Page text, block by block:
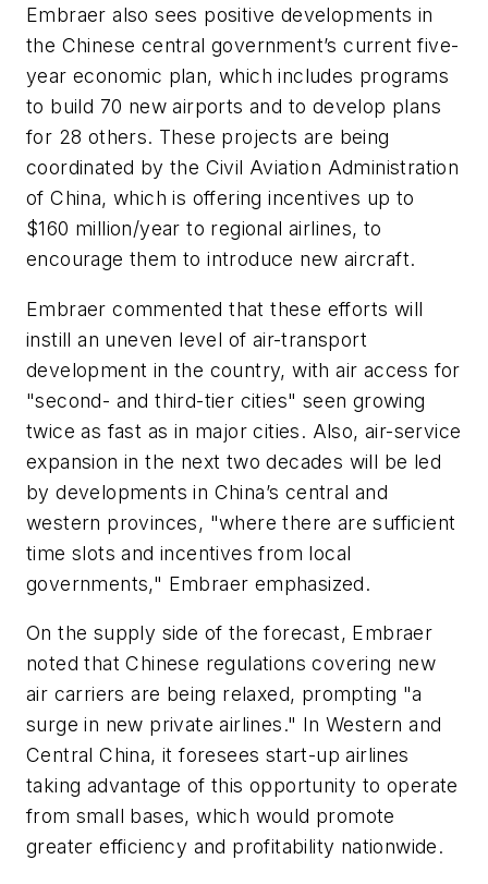
Embraer also sees positive developments in
the Chinese central government’s current five-
year economic plan, which includes programs
to build 70 new airports and to develop plans
for 28 others. These projects are being
coordinated by the Civil Aviation Administration
of China, which is offering incentives up to
$160 million/year to regional airlines, to
encourage them to introduce new aircraft.
Embraer commented that these efforts will
instill an uneven level of air-transport
development in the country, with air access for
"second- and third-tier cities" seen growing
twice as fast as in major cities. Also, air-service
expansion in the next two decades will be led
by developments in China’s central and
western provinces, "where there are sufficient
time slots and incentives from local
governments," Embraer emphasized.
On the supply side of the forecast, Embraer
noted that Chinese regulations covering new
air carriers are being relaxed, prompting "a
surge in new private airlines." In Western and
Central China, it foresees start-up airlines
taking advantage of this opportunity to operate
from small bases, which would promote
greater efficiency and profitability nationwide.